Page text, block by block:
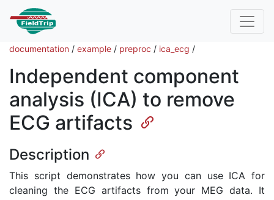
documentation / example / preproc / ica_ecg /
Independent component
analysis (ICA) to remove
ECG artifacts
Description
This script demonstrates how you can use ICA for
cleaning the ECG artifacts from your MEG data. It